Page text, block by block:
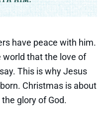
have peace with him.
world that the love of
This is why Jesus
Christmas is about
glory of God.